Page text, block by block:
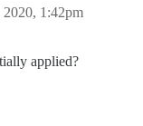
2020, 1:42pm
applied?